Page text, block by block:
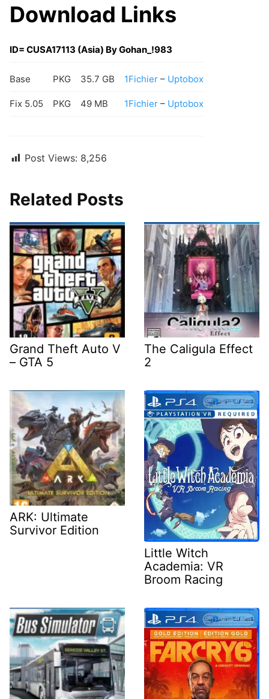
Download Links
ID= CUSA17113 (Asia) By Gohan_!983
Base PKG 35.7 GB 1Fichier – Uptobox
Fix 5.05 PKG 49 MB 1Fichier – Uptobox
Post Views: 8,256
Related Posts
Grand Theft Auto V
– GTA 5
The Caligula Effect
2
ARK: Ultimate
Survivor Edition
Little Witch
Academia: VR
Broom Racing